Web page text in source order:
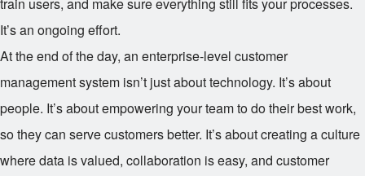
It’s an ongoing effort.
At the end of the day, an enterprise-level customer
management system isn’t just about technology. It’s about
people. It’s about empowering your team to do their best work,
so they can serve customers better. It’s about creating a culture
where data is valued, collaboration is easy, and customer